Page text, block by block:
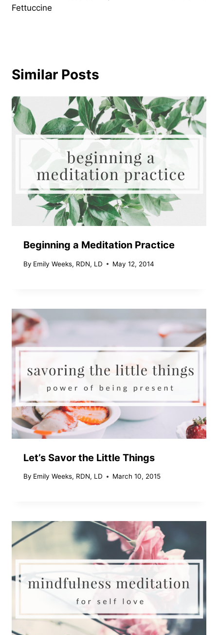
Fettuccine
Similar Posts
Beginning a Meditation Practice
By Emily Weeks, RDN, LD May 12, 2014
Let’s Savor the Little Things
By Emily Weeks, RDN, LD March 10, 2015